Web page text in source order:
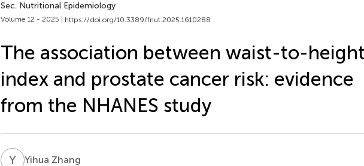
Sec. Nutritional Epidemiology
Volume 12 - 2025 | https://doi.org/10.3389/fnut.2025.1610288
The association between waist-to-height
index and prostate cancer risk: evidence
from the NHANES study
YZYihua Zhang